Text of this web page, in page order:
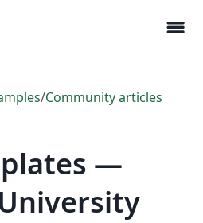
menu
/Community articles
—